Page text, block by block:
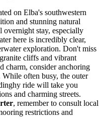
on Elba's southwestern
and stunning natural
overnight stay, especially
here is incredibly clear,
exploration. Don't miss
cliffs and vibrant
charm, consider anchoring
often busy, the outer
ride will take you
and charming streets.
, remember to consult local
restrictions and